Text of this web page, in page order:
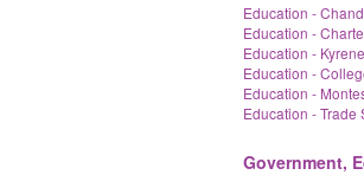
Education -
Education -
Education -
Education -
Education -
Education - Trade
Government,